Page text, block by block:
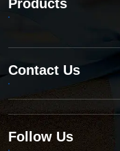
Products
Contact Us
Follow Us